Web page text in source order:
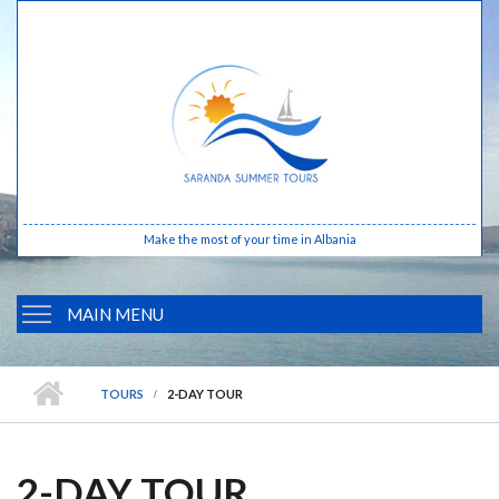
Make the most of your time in Albania
MAIN MENU
HOME
ABOUT ALBANIA
TOURS 2-DAY TOUR